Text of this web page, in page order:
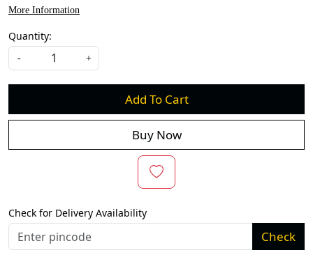
More Information
Quantity:
- +
Add To Cart
Buy Now
Check for Delivery Availability
Check